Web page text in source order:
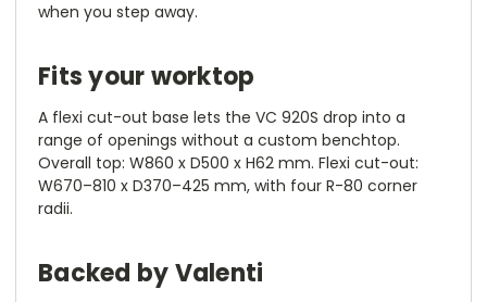
when you step away.
Fits your worktop
A flexi cut-out base lets the VC 920S drop into a
range of openings without a custom benchtop.
Overall top: W860 x D500 x H62 mm. Flexi cut-out:
W670–810 x D370–425 mm, with four R-80 corner
radii.
Backed by Valenti